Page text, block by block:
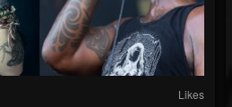
Likes